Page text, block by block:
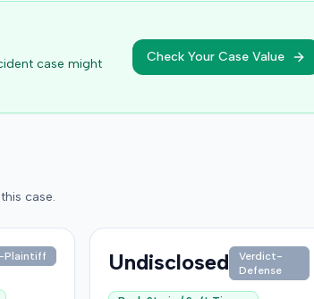
case might
Check Your Case Value
case.
Plaintiff Undisclosed
Verdict-
Defense